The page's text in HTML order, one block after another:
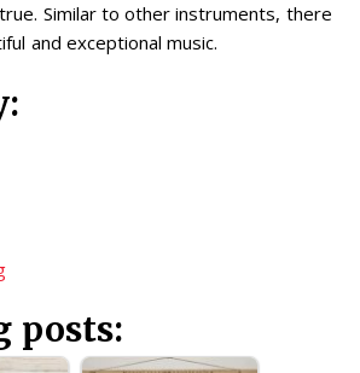
Similar to other instruments, there
and exceptional music.
posts: